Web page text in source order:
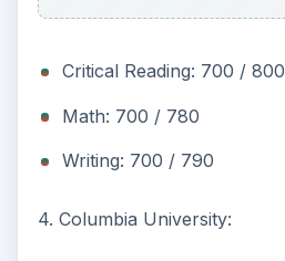
Critical Reading: 700 / 800
Math: 700 / 780
Writing: 700 / 790
4. Columbia University: